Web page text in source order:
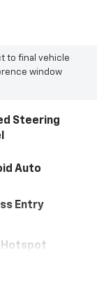
to final vehicle
window
Steering
Auto
Entry
Hotspot